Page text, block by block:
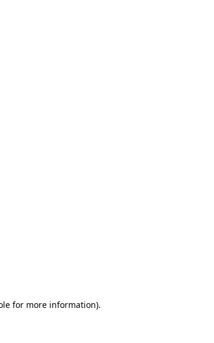
for more information).